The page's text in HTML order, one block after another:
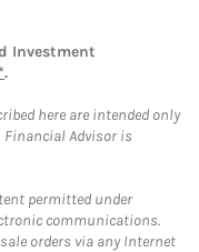
Investment
.
here are intended only
Advisor is
permitted under
communications.
orders via any Internet